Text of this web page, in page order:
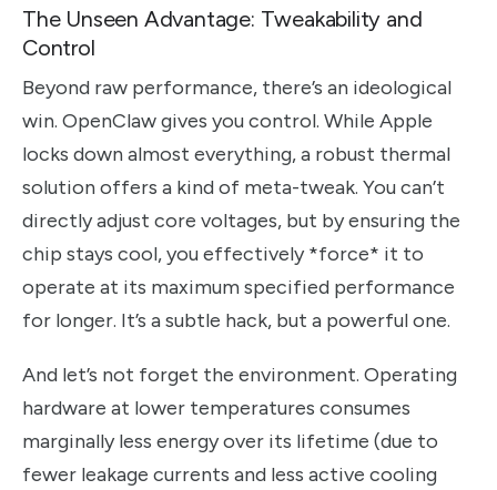
The Unseen Advantage: Tweakability and
Control
Beyond raw performance, there’s an ideological
win. OpenClaw gives you control. While Apple
locks down almost everything, a robust thermal
solution offers a kind of meta-tweak. You can’t
directly adjust core voltages, but by ensuring the
chip stays cool, you effectively *force* it to
operate at its maximum specified performance
for longer. It’s a subtle hack, but a powerful one.
And let’s not forget the environment. Operating
hardware at lower temperatures consumes
marginally less energy over its lifetime (due to
fewer leakage currents and less active cooling